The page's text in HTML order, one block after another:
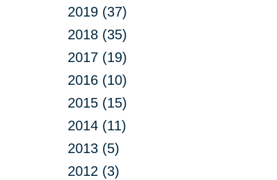
2019 (37)
2018 (35)
2017 (19)
2016 (10)
2015 (15)
2014 (11)
2013 (5)
2012 (3)